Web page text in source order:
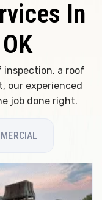
In
inspection, a roof
our experienced
job done right.